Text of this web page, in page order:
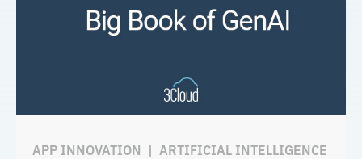
APP INNOVATION | ARTIFICIAL INTELLIGENCE